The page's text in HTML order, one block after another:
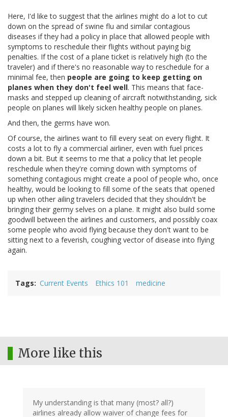
Here, I'd like to suggest that the airlines might do a lot to cut
down on the spread of swine flu and similar contagious
diseases if they had a policy in place that allowed people with
symptoms to reschedule their flights without paying big
penalties. If the cost of a plane ticket is relatively high (to the
traveler) and if there's no reasonable way to reschedule for a
minimal fee, then people are going to keep getting on
planes when they don't feel well. This means that face-
masks and stepped up cleaning of aircraft notwithstanding, sick
people on planes will likely sicken healthy people on planes.
And then, the germs have won.
Of course, the airlines want to fill every seat on every flight. It
costs a lot to fly a commercial airliner, even with fuel prices
down a bit. But it seems to me that a policy that let people
reschedule when they're coming down with symptoms of
something contagious might create a pool of people who, once
healthy, would be looking to fill some of the seats that opened
up when other ailing travelers decided that they shouldn't be
bringing their germy selves on a plane. It might also build some
goodwill between the airlines and customers, and possibly coax
some people who avoid flying because they don't want to be
sitting next to a feverish, coughing vector of disease into flying
again.
Tags Current Events Ethics 101 medicine
More like this
My understanding is that many (most? all?)
airlines already allow waiver of change fees for